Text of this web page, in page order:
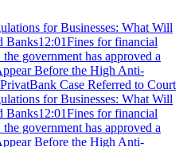
for Businesses: What Will
Banks12:01Fines for financial
government has approved a
Before the High Anti-
Case Referred to Court
for Businesses: What Will
Banks12:01Fines for financial
government has approved a
Before the High Anti-